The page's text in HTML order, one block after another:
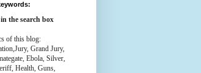
the search box
of this blog:
Grand Jury,
Ebola, Silver,
Health, Guns,